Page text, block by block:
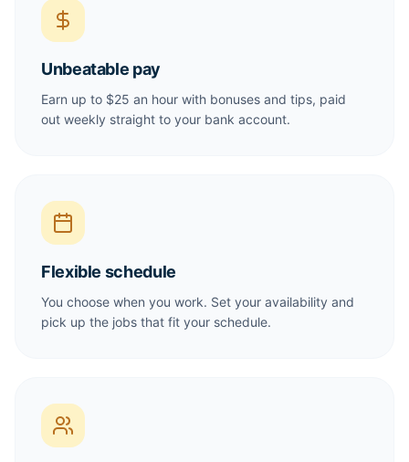
Unbeatable pay
Earn up to $25 an hour with bonuses and tips, paid
out weekly straight to your bank account.
Flexible schedule
You choose when you work. Set your availability and
pick up the jobs that fit your schedule.